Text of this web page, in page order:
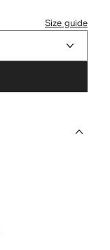
Size guide